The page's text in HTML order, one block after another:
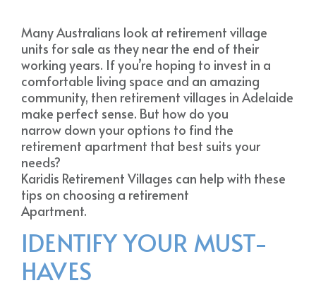
Many Australians look at retirement village
units for sale as they near the end of their
working years. If you’re hoping to invest in a
comfortable living space and an amazing
community, then retirement villages in Adelaide
make perfect sense. But how do you
narrow down your options to find the
retirement apartment that best suits your
needs?
Karidis Retirement Villages can help with these
tips on choosing a retirement
Apartment.
IDENTIFY YOUR MUST-
HAVES